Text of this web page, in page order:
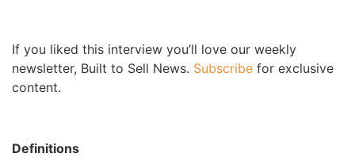
If you liked this interview you’ll love our weekly
newsletter, Built to Sell News. Subscribe for exclusive
content.
Definitions